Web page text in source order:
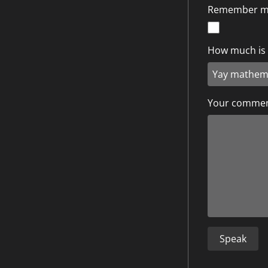
Remember
How much is
Your
Speak